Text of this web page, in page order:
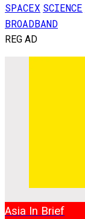
SPACEX SCIENCE
BROADBAND
REG AD
Asia In Brief